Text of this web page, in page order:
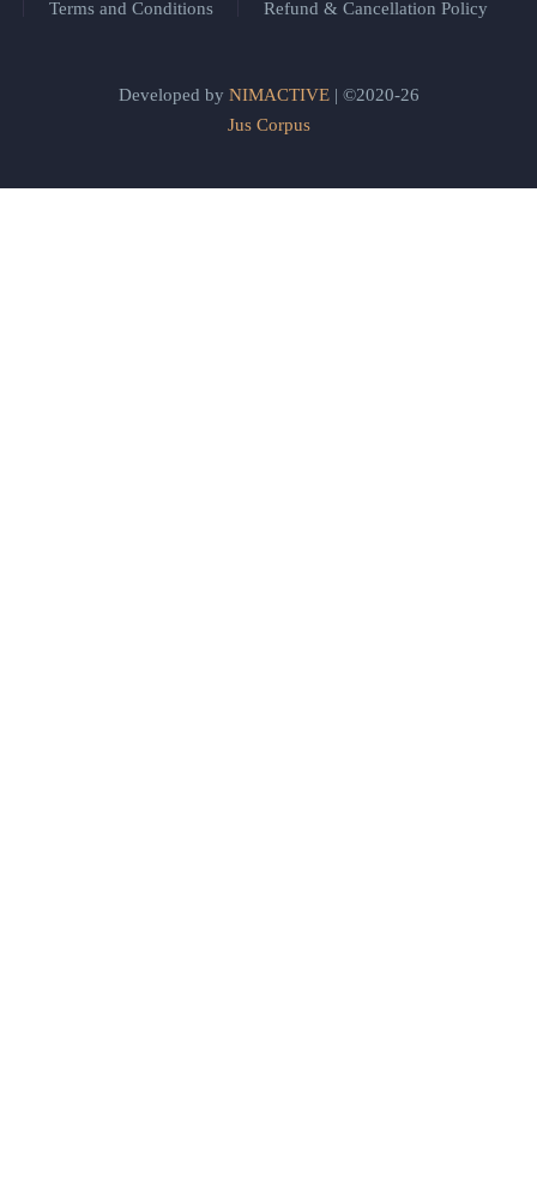
Terms and Conditions
Refund & Cancellation Policy
Developed by NIMACTIVE| ©2020-26
Jus Corpus